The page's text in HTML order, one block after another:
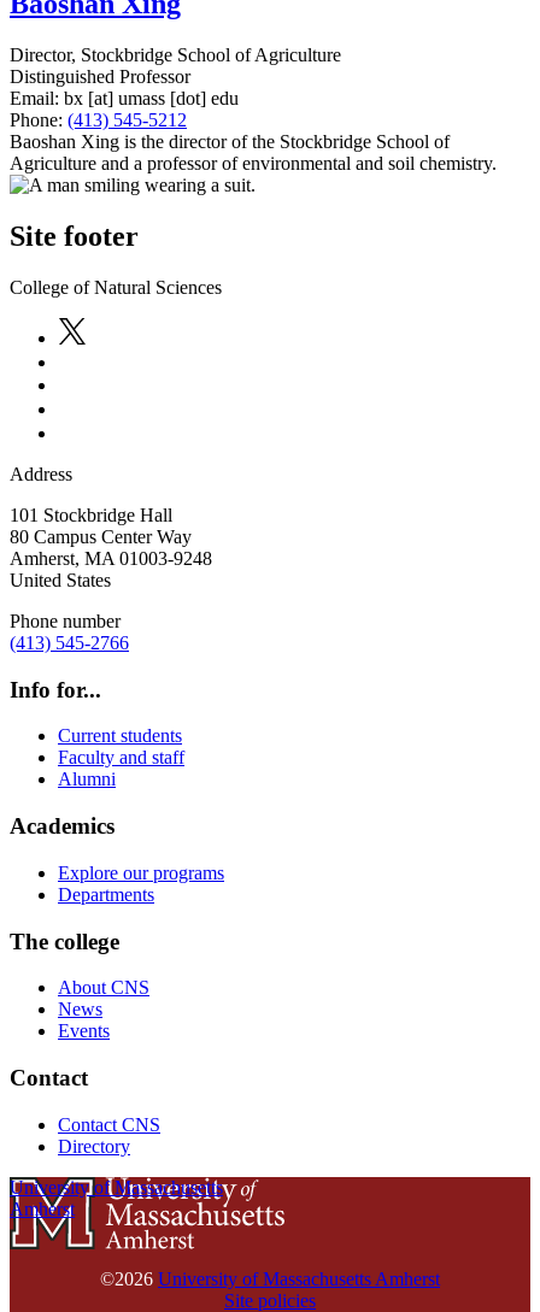
Director, Stockbridge School of Agriculture
Distinguished Professor
Email: bx [at] umass [dot] edu
Phone: (413) 545-5212
Baoshan Xing is the director of the Stockbridge School of
Agriculture and a professor of environmental and soil chemistry.
Site footer
College of Natural Sciences
Address
101 Stockbridge Hall
80 Campus Center Way
Amherst, MA 01003-9248
United States
Phone number
(413) 545-2766
Info for...
Current students
Faculty and staff
Alumni
Academics
Explore our programs
Departments
The college
About CNS
News
Events
Contact
Contact CNS
Directory
University of Massachusetts
Amherst
©2026 University of Massachusetts Amherst
Site policies